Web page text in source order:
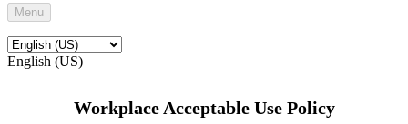
Menu
English (US)
Workplace Acceptable Use Policy